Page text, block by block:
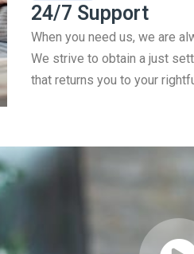
24/7 Support
When you need us, we are
We strive to obtain a just
that returns you to your